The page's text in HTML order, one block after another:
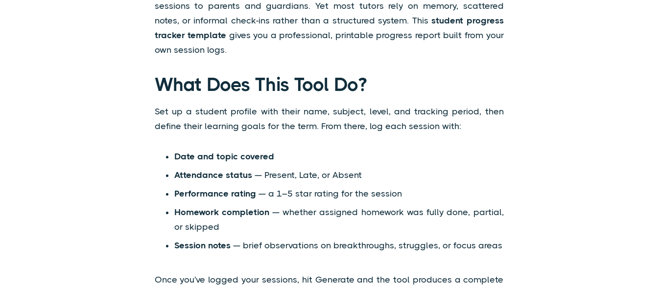
sessions to parents and guardians. Yet most tutors rely on memory, scattered
notes, or informal check-ins rather than a structured system. Thisstudent progress
tracker template gives you a professional, printable progress report built from your
own session logs.
What Does This Tool Do?
Set up a student profile with their name, subject, level, and tracking period, then
define their learning goals for the term. From there, log each session with:
Date and topic covered
Attendance status— Present, Late, or Absent
Performance rating — a 1–5 star rating for the session
Homework completion— whether assigned homework was fully done, partial,
or skipped
Session notes— brief observations on breakthroughs, struggles, or focus areas
Once you've logged your sessions, hit Generate and the tool produces a complete